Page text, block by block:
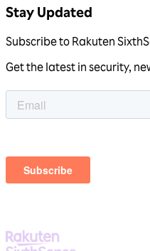
Stay Updated
Subscribe to Rakuten
Get the latest in security,